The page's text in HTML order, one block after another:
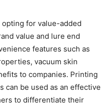
for value-added
value and lure end
features such as
vacuum skin
to companies. Printing
can be used as an effective
to differentiate their